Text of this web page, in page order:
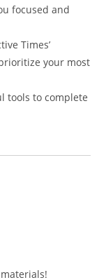
focused and
Times’
your most
tools to complete